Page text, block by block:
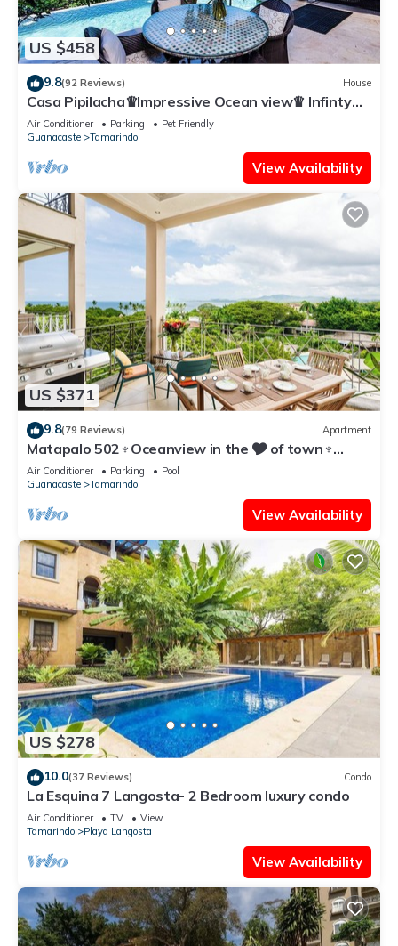
US $458
9.8(92 Reviews) House
Casa Pipilacha♛Impressive Ocean view♛ Infinty
Edge Pool and ktcn
Air Conditioner Parking
Pet Friendly
Guanacaste
Tamarindo
View Availability
US $371
9.8(79 Reviews) Apartment
Matapalo 502♆Oceanview in the 🎔 of town♆
Huge Pool Beach acss
Air Conditioner Parking
Pool
Guanacaste
Tamarindo
View Availability
US $278
10.0(37 Reviews) Condo
La Esquina 7 Langosta- 2 Bedroom luxury condo
Air Conditioner TV
View
Tamarindo
Playa Langosta
View Availability